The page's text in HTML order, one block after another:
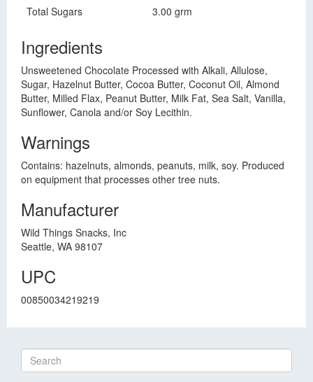
Total Sugars
3.00 grm
Ingredients
Unsweetened Chocolate Processed with Alkali, Allulose,
Sugar, Hazelnut Butter, Cocoa Butter, Coconut Oil, Almond
Butter, Milled Flax, Peanut Butter, Milk Fat, Sea Salt, Vanilla,
Sunflower, Canola and/or Soy Lecithin.
Warnings
Contains: hazelnuts, almonds, peanuts, milk, soy. Produced
on equipment that processes other tree nuts.
Manufacturer
Wild Things Snacks, Inc
Seattle, WA 98107
UPC
00850034219219